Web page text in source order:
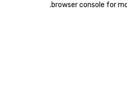
browser console for
.